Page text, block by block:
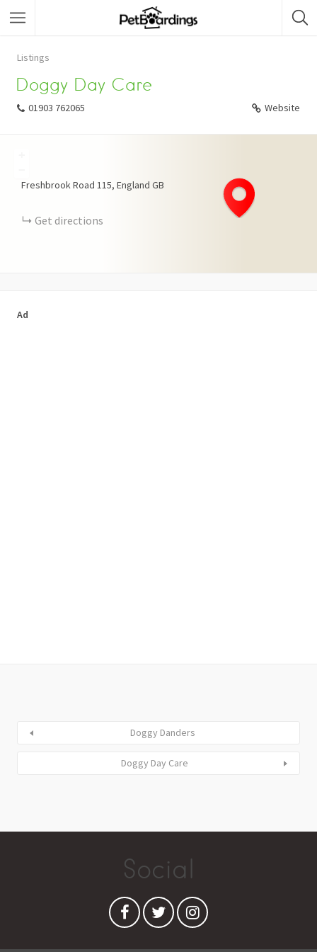
Listings
Doggy Day Care
01903 762065 Website
Freshbrook Road 115 England GB
Get directions
Ad
Doggy Danders
Doggy Day Care
Social